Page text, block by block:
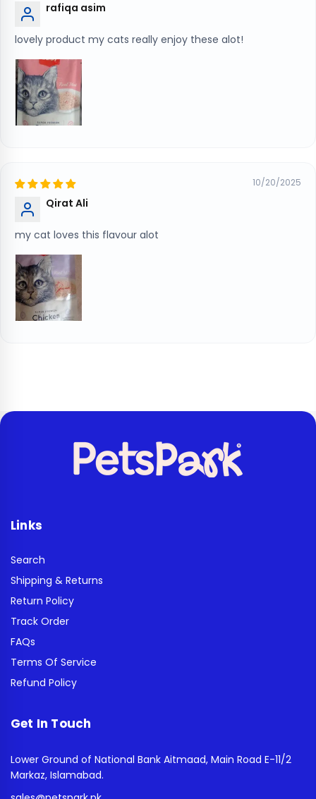
rafiqa asim
lovely product my cats really enjoy these alot!
10/20/2025
Qirat Ali
my cat loves this flavour alot
Links
Search
Shipping & Returns
Return Policy
Track Order
FAQs
Terms Of Service
Refund Policy
Get In Touch
Lower Ground of National Bank Aitmaad, Main Road E-11/2
Markaz, Islamabad.